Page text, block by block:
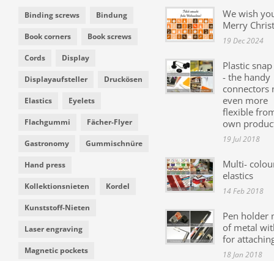
Binding screws Bindung
Book corners Book screws
Cords Display
Displayaufsteller Druckösen
Elastics Eyelets
Flachgummi Fächer-Flyer
Gastronomy Gummischnüre
Hand press
Kollektionsnieten Kordel
Kunststoff-Nieten
Laser engraving
Magnetic pockets
We wish
Merry
19 Dec 2024
Plastic
- the handy
connectors
even more
flexible
own
19 Jul 2018
Multi-
elastics
14 Feb 2018
Pen holder
of metal
for
18 Jan 2018